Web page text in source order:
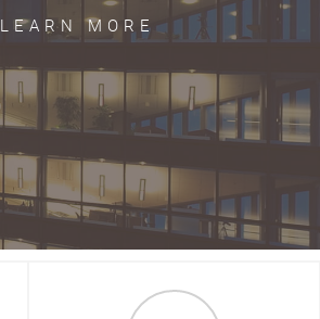
LEARN MORE